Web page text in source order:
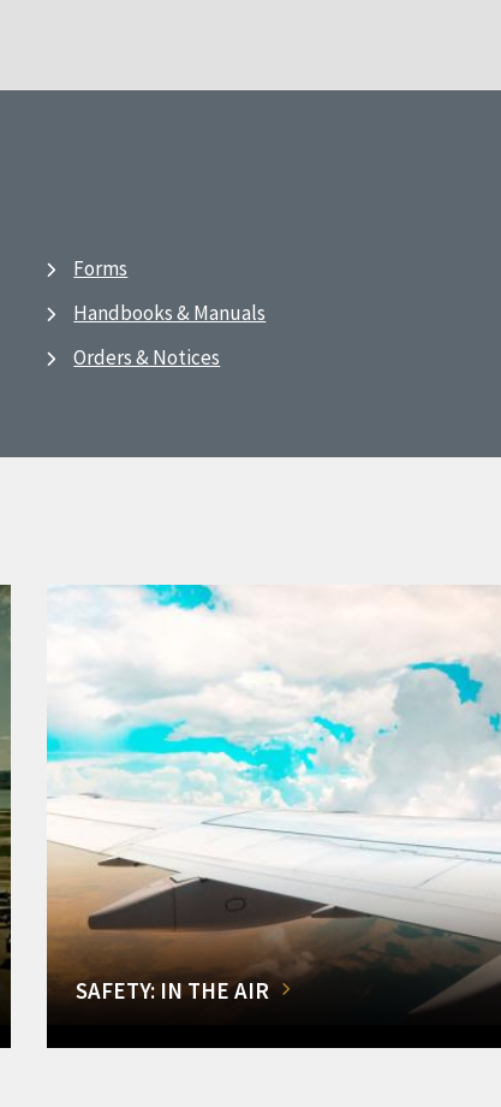
Forms
Handbooks & Manuals
Orders & Notices
SAFETY: IN THE AIR